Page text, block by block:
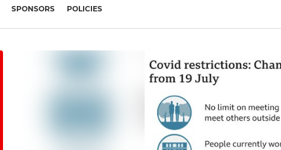
SPONSORS POLICIES